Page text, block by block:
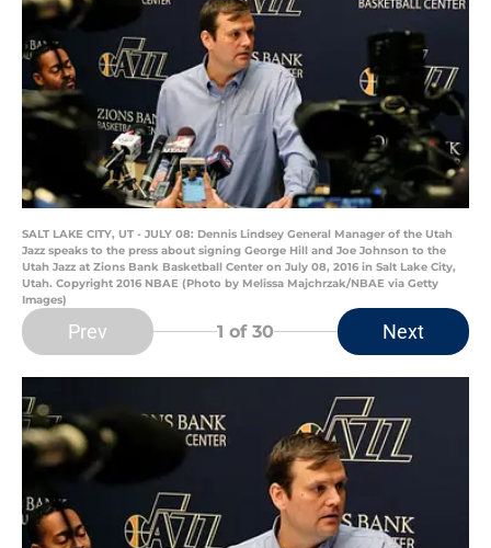
SALT LAKE CITY, UT - JULY 08: Dennis Lindsey General Manager of the Utah
Jazz speaks to the press about signing George Hill and Joe Johnson to the
Utah Jazz at Zions Bank Basketball Center on July 08, 2016 in Salt Lake City,
Utah. Copyright 2016 NBAE (Photo by Melissa Majchrzak/NBAE via Getty
Images)
Prev 1 of 30 Next